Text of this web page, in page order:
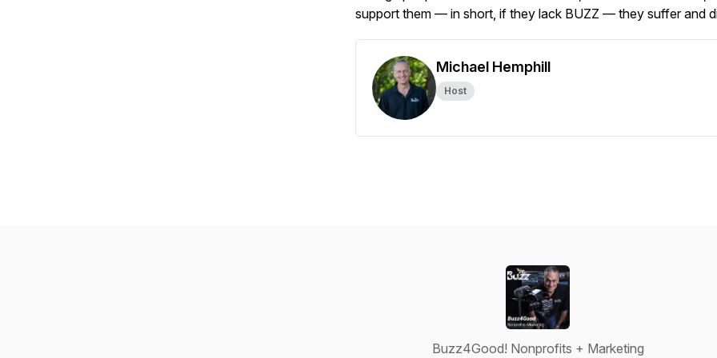
support them — in short, if they lack BUZZ — they suffer and
Michael Hemphill
Host
Buzz4Good! Nonprofits + Marketing